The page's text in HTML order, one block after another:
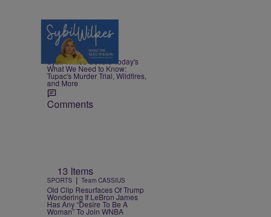
5 Items
NEWS | Nia Noelle
Sybil Wilkes Covers Today's
What We Need to Know:
Tupac's Murder Trial, Wildfires,
and More
Comments
13 Items
SPORTS | Team CASSIUS
Old Clip Resurfaces Of Trump
Wondering If LeBron James
Has Any “Desire To Be A
Woman” To Join WNBA